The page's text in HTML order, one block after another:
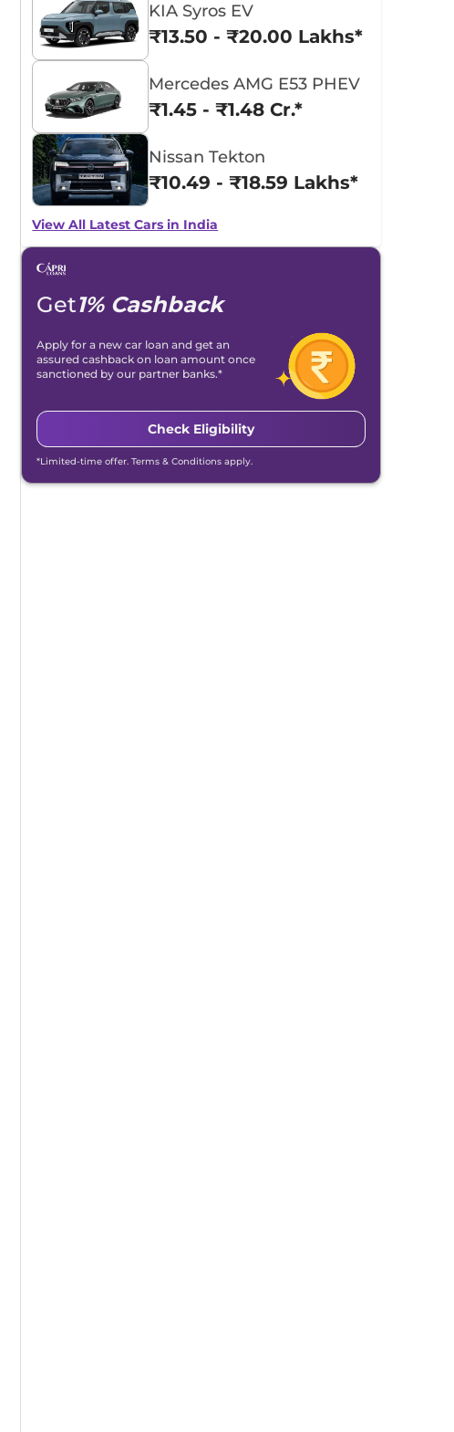
KIA Syros EV
₹13.50 - ₹20.00 Lakhs*
Mercedes AMG E53 PHEV
₹1.45 - ₹1.48 Cr.*
Nissan Tekton
₹10.49 - ₹18.59 Lakhs*
View All Latest Cars in India
Get1% Cashback
Apply for a new car loan and get an
assured cashback on loan amount once
sanctioned by our partner banks.*
Check Eligibility
*Limited-time offer. Terms & Conditions apply.